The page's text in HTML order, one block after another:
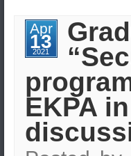
Apr
13
2021
EKPA